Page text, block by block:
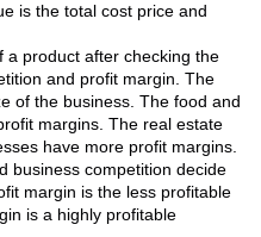
is the total cost price and
a product after checking the
and profit margin. The
of the business. The food and
margins. The real estate
have more profit margins.
business competition decide
margin is the less profitable
is a highly profitable